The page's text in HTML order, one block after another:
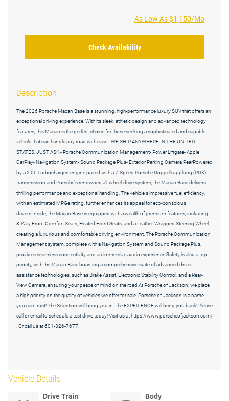
As Low As $1,150/Mo
Check Availability
Description
The 2026 Porsche Macan Base is a stunning, high-performance luxury SUV that offers an
exceptional driving experience. With its sleek, athletic design and advanced technology
features, this Macan is the perfect choice for those seeking a sophisticated and capable
vehicle that can handle any road with ease.- WE SHIP ANYWHERE IN THE UNITED
STATES, JUST ASK.- Porsche Communication Management- Power Liftgate- Apple
CarPlay- Navigation System- Sound Package Plus- Exterior Parking Camera RearPowered
by a 2.0L Turbocharged engine paired with a 7-Speed Porsche Doppelkupplung (PDK)
transmission and Porsche's renowned all-wheel-drive system, the Macan Base delivers
thrilling performance and exceptional handling. The vehicle's impressive fuel efficiency,
with an estimated MPGe rating, further enhances its appeal for eco-conscious
drivers.Inside, the Macan Base is equipped with a wealth of premium features, including
8-Way Front Comfort Seats, Heated Front Seats, and a Leather-Wrapped Steering Wheel,
creating a luxurious and comfortable driving environment. The Porsche Communication
Management system, complete with a Navigation System and Sound Package Plus,
provides seamless connectivity and an immersive audio experience.Safety is also a top
priority, with the Macan Base boasting a comprehensive suite of advanced driver-
assistance technologies, such as Brake Assist, Electronic Stability Control, and a Rear-
View Camera, ensuring your peace of mind on the road.At Porsche of Jackson, we place
a high priority on the quality of vehicles we offer for sale. Porsche of Jackson is a name
you can trust! The Selection will bring you in...the EXPERIENCE will bring you back! Please
call or email to schedule a test drive today! Visit us at https://www.porscheofjackson.com/
. Or call us at 601-326-7677.
Vehicle Details
Drive Train
Body